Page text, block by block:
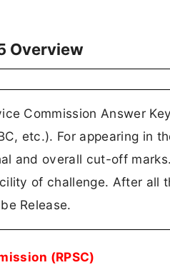
Overview
Commission Answer
etc.). For appearing in
and overall cut-off
of challenge. After all
Release.
(RPSC)